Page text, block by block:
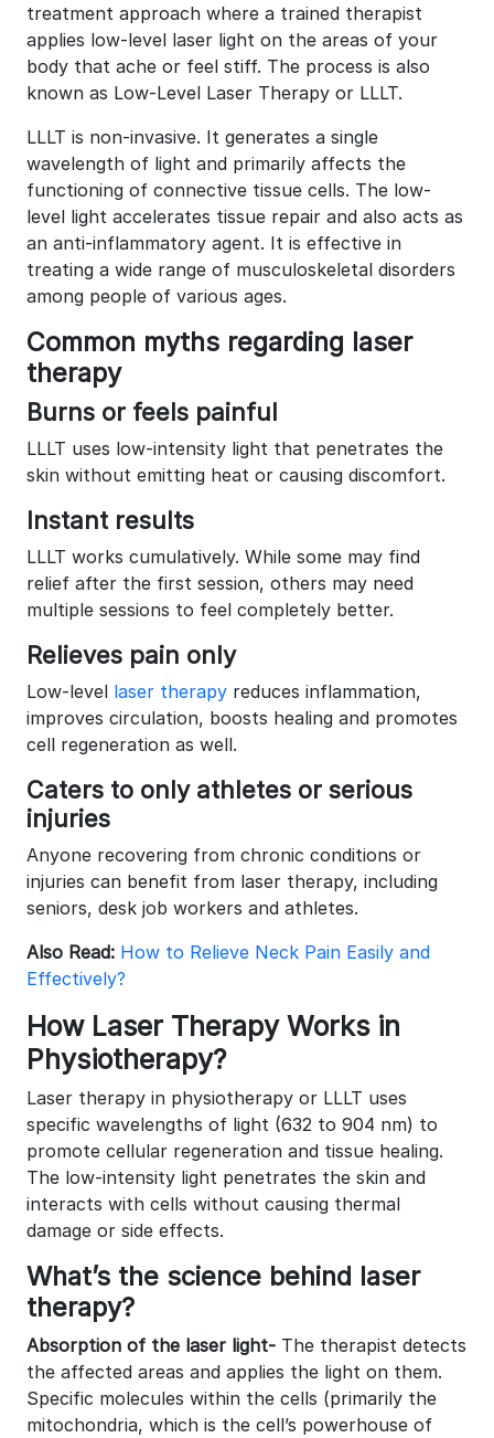
treatment approach where a trained therapist
applies low-level laser light on the areas of your
body that ache or feel stiff. The process is also
known as Low-Level Laser Therapy or LLLT.
LLLT is non-invasive. It generates a single
wavelength of light and primarily affects the
functioning of connective tissue cells. The low-
level light accelerates tissue repair and also acts as
an anti-inflammatory agent. It is effective in
treating a wide range of musculoskeletal disorders
among people of various ages.
Common myths regarding laser
therapy
Burns or feels painful
LLLT uses low-intensity light that penetrates the
skin without emitting heat or causing discomfort.
Instant results
LLLT works cumulatively. While some may find
relief after the first session, others may need
multiple sessions to feel completely better.
Relieves pain only
Low-level laser therapy reduces inflammation,
improves circulation, boosts healing and promotes
cell regeneration as well.
Caters to only athletes or serious
injuries
Anyone recovering from chronic conditions or
injuries can benefit from laser therapy, including
seniors, desk job workers and athletes.
Also Read: How to Relieve Neck Pain Easily and
Effectively?
How Laser Therapy Works in
Physiotherapy?
Laser therapy in physiotherapy or LLLT uses
specific wavelengths of light (632 to 904 nm) to
promote cellular regeneration and tissue healing.
The low-intensity light penetrates the skin and
interacts with cells without causing thermal
damage or side effects.
What’s the science behind laser
therapy?
Absorption of the laser light- The therapist detects
the affected areas and applies the light on them.
Specific molecules within the cells (primarily the
mitochondria, which is the cell’s powerhouse of